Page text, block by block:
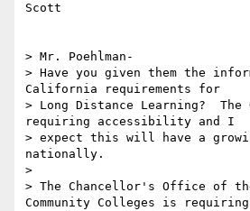
Scott
> Mr. Poehlman-
> Have you given them the
California requirements for
> Long Distance Learning?
requiring accessibility and I
> expect this will have a
nationally.
>
> The Chancellor's Office of
Community Colleges is requiring